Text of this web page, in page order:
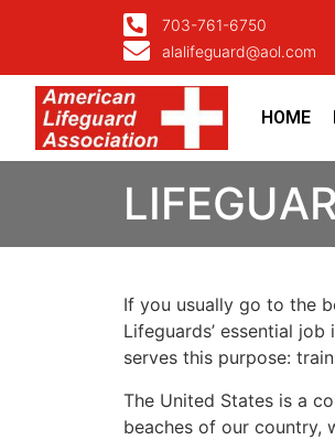
703-761-6750
alalifeguard@aol.com
HOME
If you usually go to the
Lifeguards’ essential
serves this purpose:
The United States is a
beaches of our country,